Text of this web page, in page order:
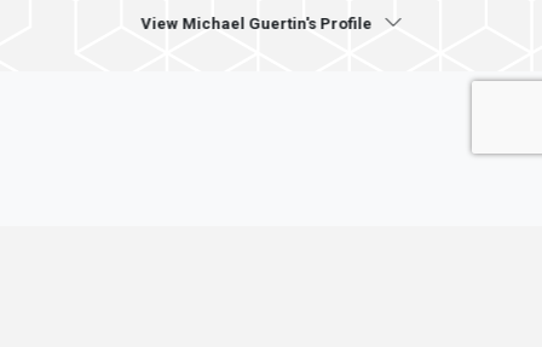
View Michael Guertin's Profile